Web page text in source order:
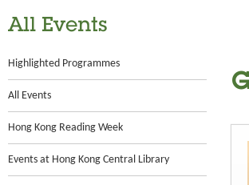
All Events
Highlighted Programmes
All Events
Hong Kong Reading Week
Events at Hong Kong Central Library